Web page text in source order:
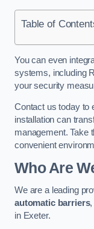
Table of
You can even
systems, including
your security
Contact us today to
installation can
management. Take
convenient
Who Are
We are a leading
automatic barriers,
in Exeter.